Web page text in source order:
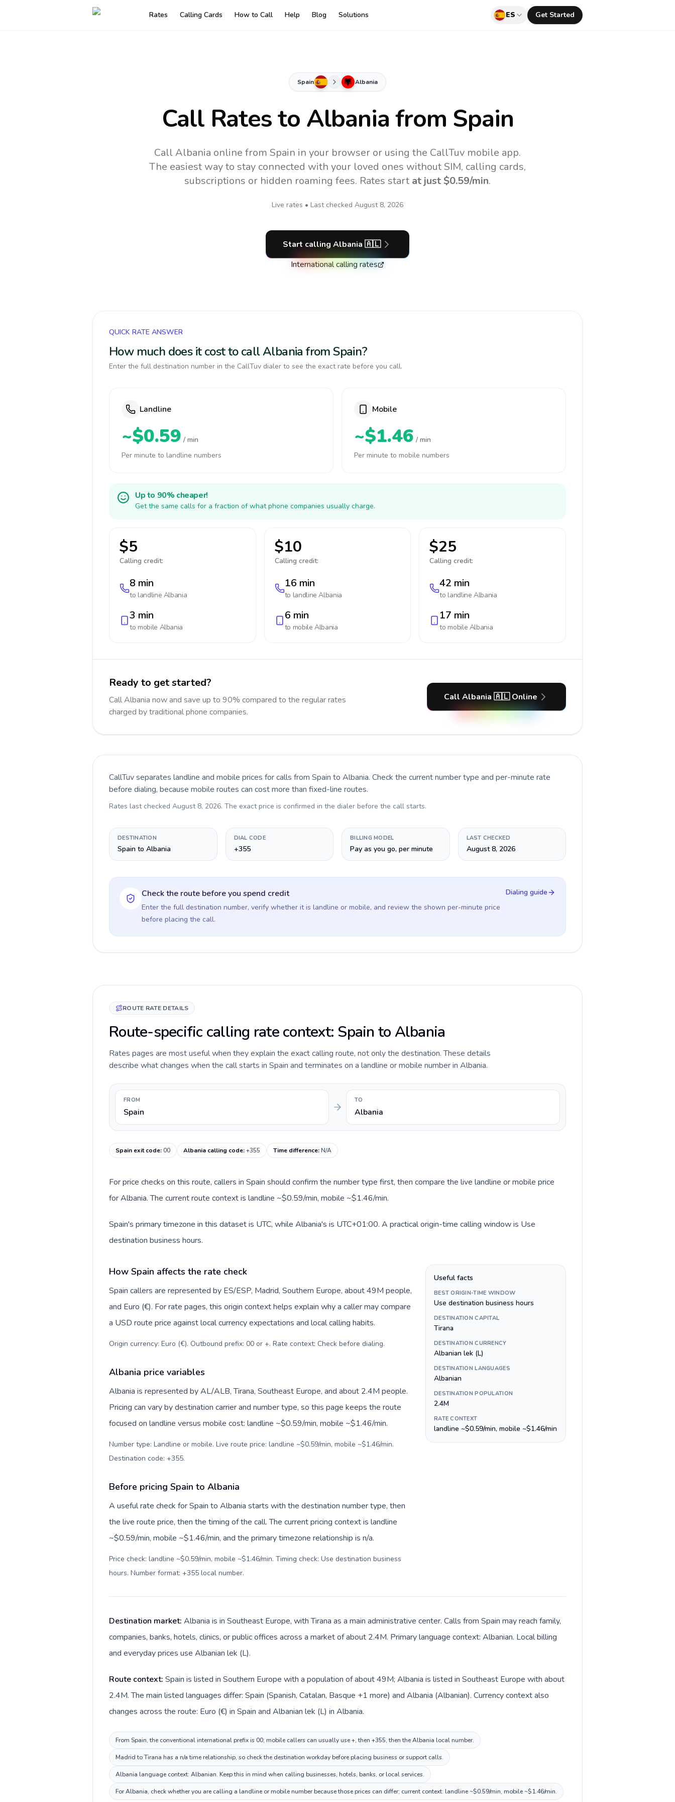
Rates Calling Cards How to Call Help Blog Solutions ES Get Started
Spain Albania
Call Rates to Albaniafrom Spain
Call Albania online from Spain in your browser or using the CallTuv mobile app.
The easiest way to stay connected with your loved ones without SIM, calling cards,
subscriptions or hidden roaming fees. Rates start at just $0.59/min.
Live rates • Last checked August 8, 2026
Start calling Albania 🇦🇱
International calling rates
QUICK RATE ANSWER
How much does it cost to call Albania from Spain?
Enter the full destination number in the CallTuv dialer to see the exact rate before you call.
Landline
~$0.59 / min
Per minute to landline numbers
Mobile
~$1.46 / min
Per minute to mobile numbers
Up to 90% cheaper!
Get the same calls for a fraction of what phone companies usually charge.
$5
Calling credit:
8 min
to landline Albania
3 min
to mobile Albania
$10
Calling credit:
16 min
to landlineAlbania
6 min
to mobileAlbania
$25
Calling credit:
42 min
to landlineAlbania
17 min
to mobile Albania
Ready to get started?
Call Albania now and save up to 90% compared to the regular rates
charged by traditional phone companies.
Call Albania 🇦🇱 Online
CallTuv separates landline and mobile prices for calls from Spain to Albania. Check the current number type and per-minute rate
before dialing, because mobile routes can cost more than fixed-line routes.
Rates last checked August 8, 2026. The exact price is confirmed in the dialer before the call starts.
DESTINATION
Spain to Albania
DIAL CODE
+355
BILLING MODEL
Pay as you go, per minute
LAST CHECKED
August 8, 2026
Check the route before you spend credit
Enter the full destination number, verify whether it is landline or mobile, and review the shown per-minute price
before placing the call.
Dialing guide
ROUTE RATE DETAILS
Route-specific calling rate context: Spain to Albania
Rates pages are most useful when they explain the exact calling route, not only the destination. These details
describe what changes when the call starts in Spain and terminates on a landline or mobile number in Albania.
FROM
Spain
TO
Albania
Spain exit code:00 Albania calling code:+355 Time difference:N/A
For price checks on this route, callers in Spain should confirm the number type first, then compare the live landline or mobile price
for Albania. The current route context is landline ~$0.59/min, mobile ~$1.46/min.
Spain's primary timezone in this dataset is UTC, while Albania's is UTC+01:00. A practical origin-time calling window is Use
destination business hours.
How Spain affects the rate check
Spain callers are represented by ES/ESP, Madrid, Southern Europe, about 49M people,
and Euro (€). For rate pages, this origin context helps explain why a caller may compare
a USD route price against local currency expectations and local calling habits.
Origin currency: Euro (€). Outbound prefix: 00 or +. Rate context: Check before dialing.
Albania price variables
Albania is represented by AL/ALB, Tirana, Southeast Europe, and about 2.4M people.
Pricing can vary by destination carrier and number type, so this page keeps the route
focused on landline versus mobile cost: landline ~$0.59/min, mobile ~$1.46/min.
Number type: Landline or mobile. Live route price: landline ~$0.59/min, mobile ~$1.46/min.
Destination code: +355.
Before pricing Spain to Albania
A useful rate check for Spain to Albania starts with the destination number type, then
the live route price, then the timing of the call. The current pricing context is landline
~$0.59/min, mobile ~$1.46/min, and the primary timezone relationship is n/a.
Price check: landline ~$0.59/min, mobile ~$1.46/min. Timing check: Use destination business
hours. Number format: +355 local number.
Useful facts
BEST ORIGIN-TIME WINDOW
Use destination business hours
DESTINATION CAPITAL
Tirana
DESTINATION CURRENCY
Albanian lek (L)
DESTINATION LANGUAGES
Albanian
DESTINATION POPULATION
2.4M
RATE CONTEXT
landline ~$0.59/min, mobile ~$1.46/min
Destination market: Albania is in Southeast Europe, with Tirana as a main administrative center. Calls from Spain may reach family,
companies, banks, hotels, clinics, or public offices across a market of about 2.4M. Primary language context: Albanian. Local billing
and everyday prices use Albanian lek (L).
Route context: Spain is listed in Southern Europe with a population of about 49M; Albania is listed in Southeast Europe with about
2.4M. The main listed languages differ: Spain (Spanish, Catalan, Basque +1 more) and Albania (Albanian). Currency context also
changes across the route: Euro (€) in Spain and Albanian lek (L) in Albania.
From Spain, the conventional international prefix is 00; mobile callers can usually use +, then +355, then the Albania local number.
Madrid to Tirana has a n/a time relationship, so check the destination workday before placing business or support calls.
Albania language context: Albanian. Keep this in mind when calling businesses, hotels, banks, or local services.
For Albania, check whether you are calling a landline or mobile number because those prices can differ; current context: landline ~$0.59/min, mobile ~$1.46/min.